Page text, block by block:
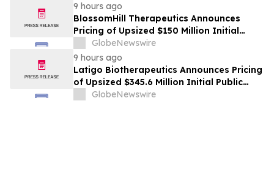
9 hours ago
BlossomHill Therapeutics Announces
Pricing of Upsized $150 Million Initial
Public Offering
GlobeNewswire
9 hours ago
Latigo Biotherapeutics Announces Pricing
of Upsized $345.6 Million Initial Public
Offering
GlobeNewswire